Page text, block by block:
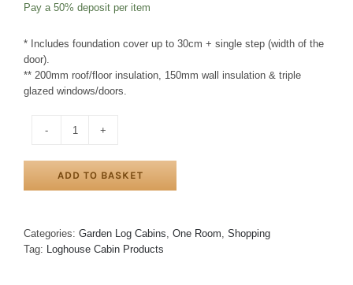
option
Pay a 50% deposit per item
* Includes foundation cover up to 30cm + single step (width of the
door).
** 200mm roof/floor insulation, 150mm wall insulation & triple
glazed windows/doors.
LARAGH
quantity
ADD TO BASKET
Categories: Garden Log Cabins, One Room, Shopping
Tag: Loghouse Cabin Products